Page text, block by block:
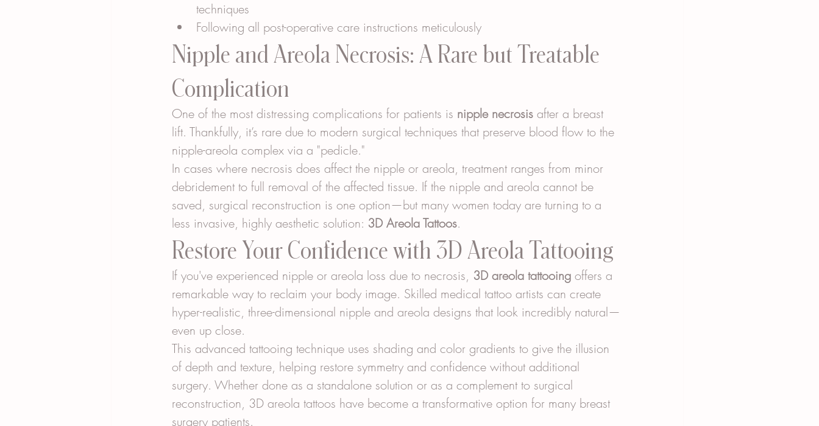
techniques
Following all post-operative care instructions meticulously
Nipple and Areola Necrosis: A Rare but Treatable
Complication
One of the most distressing complications for patients is nipple necrosis after a breast
lift. Thankfully, it’s rare due to modern surgical techniques that preserve blood flow to the
nipple-areola complex via a "pedicle."
In cases where necrosis does affect the nipple or areola, treatment ranges from minor
debridement to full removal of the affected tissue. If the nipple and areola cannot be
saved, surgical reconstruction is one option—but many women today are turning to a
less invasive, highly aesthetic solution: 3D Areola Tattoos.
Restore Your Confidence with 3D Areola Tattooing
If you've experienced nipple or areola loss due to necrosis, 3D areola tattooing offers a
remarkable way to reclaim your body image. Skilled medical tattoo artists can create
hyper-realistic, three-dimensional nipple and areola designs that look incredibly natural—
even up close.
This advanced tattooing technique uses shading and color gradients to give the illusion
of depth and texture, helping restore symmetry and confidence without additional
surgery. Whether done as a standalone solution or as a complement to surgical
reconstruction, 3D areola tattoos have become a transformative option for many breast
surgery patients.